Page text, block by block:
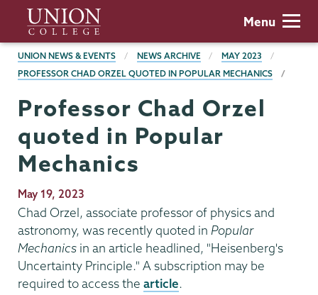
main
content
Union
College
Menu
BREADCRUMBS
UNION NEWS & EVENTS NEWS ARCHIVE
MAY 2023
PROFESSOR CHAD ORZEL QUOTED IN POPULAR MECHANICS
Professor Chad Orzel
quoted in Popular
Mechanics
Publication
Date
May 19, 2023
Chad Orzel, associate professor of physics and
astronomy, was recently quoted in Popular
Mechanics in an article headlined, "Heisenberg's
Uncertainty Principle." A subscription may be
required to access the article.